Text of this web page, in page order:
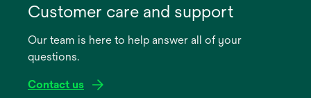
new
Customer care and support
Our team is here to help answer all of your
questions.
Contact us